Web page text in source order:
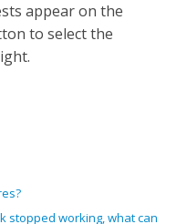
appear on the
to select the
stopped working, what can